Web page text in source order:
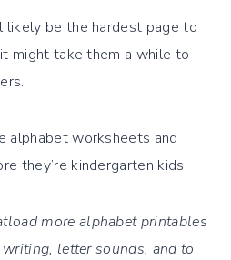
likely be the hardest page to
might take them a while to
alphabet worksheets and
they’re kindergarten kids!
more alphabet printables
letter sounds, and to